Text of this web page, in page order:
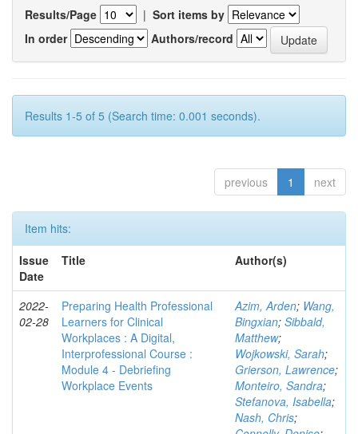
Results/Page | Sort items by
In order
Authors/record
Results 1-5 of 5 (Search time: 0.001 seconds).
previous 1 next
Item hits:
Issue
Date
Title Author(s)
2022-
02-28
Preparing Health Professional
Learners for Clinical
Workplaces : A Digital,
Interprofessional Course :
Module 4 - Debriefing
Workplace Events
Azim, Arden; Wang,
Bingxian; Sibbald,
Matthew;
Wojkowski, Sarah;
Grierson, Lawrence;
Monteiro, Sandra;
Stefanova, Isabella;
Nash, Chris;